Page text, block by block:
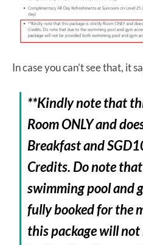
In case you can’t see that, it
**Kindly note that
Room ONLY and
Breakfast and
Credits. Do note
swimming pool and
fully booked for the
this package will